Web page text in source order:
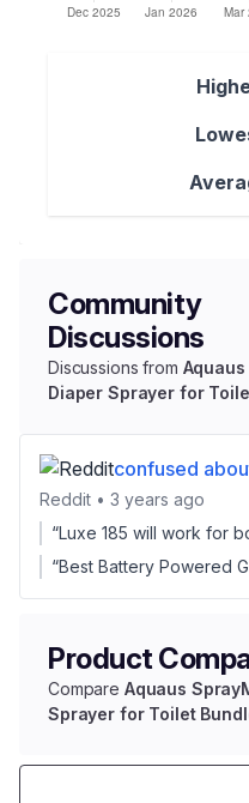
Community
Discussions
Discussions from
Diaper Sprayer for
confused
Reddit • 3 years ago
“Luxe 185 will work for
“Best Battery Powered
Product
Compare Aquaus
Sprayer for Toilet